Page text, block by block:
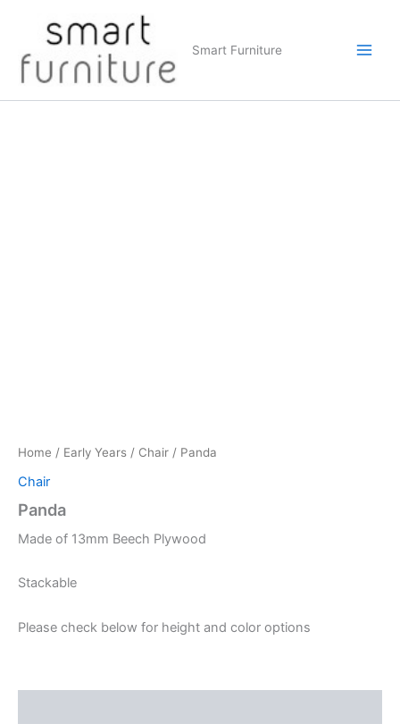
content
Smart Furniture
Home / Early Years / Chair / Panda
Chair
Panda
Made of 13mm Beech Plywood
Stackable
Please check below for height and color options